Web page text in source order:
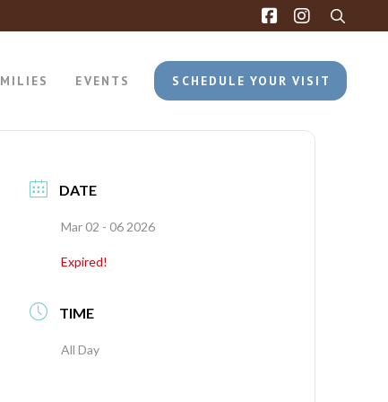
EVENTS SCHEDULE YOUR VISIT
DATE
Mar 02 - 06 2026
Expired!
TIME
All Day